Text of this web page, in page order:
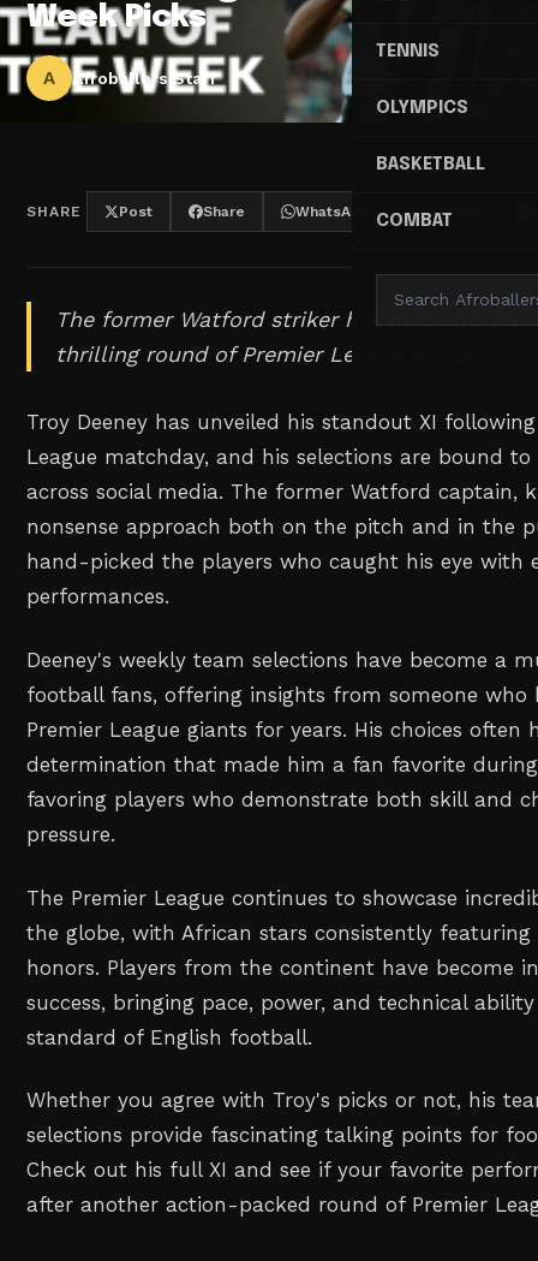
TENNIS
OLYMPICS
BASKETBALL
COMBAT
Week Picks
A Afroballers Staff
SHARE Post Share WhatsApp Threads
The former Watford striker has made his
thrilling round of Premier League action.
Troy Deeney has unveiled his standout XI
League matchday, and his selections are bound
across social media. The former Watford captain,
nonsense approach both on the pitch and in the
hand-picked the players who caught his eye with
performances.
Deeney's weekly team selections have become a
football fans, offering insights from someone who
Premier League giants for years. His choices
determination that made him a fan favorite
favoring players who demonstrate both skill and
pressure.
The Premier League continues to showcase
the globe, with African stars consistently featuring
honors. Players from the continent have become
success, bringing pace, power, and technical
standard of English football.
Whether you agree with Troy's picks or not, his
selections provide fascinating talking points for
Check out his full XI and see if your favorite
after another action-packed round of Premier